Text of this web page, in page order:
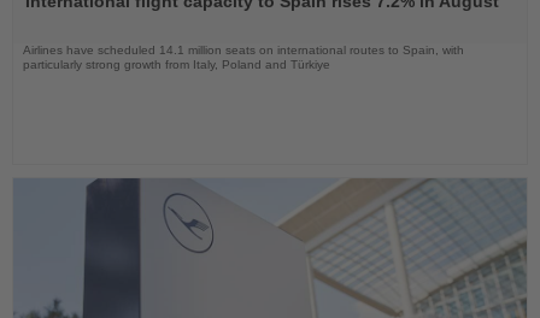
News
Airlines have scheduled 14.1 million seats on international routes to Spain, with
particularly strong growth from Italy, Poland and Türkiye